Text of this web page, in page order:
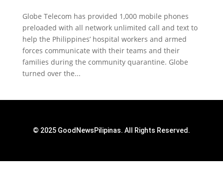
Globe Telecom has provided 1,000 mobile phones
preloaded with all network unlimited call and text to
help the Philippines’ hospital workers and armed
forces communicate with their teams and their
families during the community quarantine. Globe
turned over the...
© 2025 GoodNewsPilipinas. All Rights Reserved.